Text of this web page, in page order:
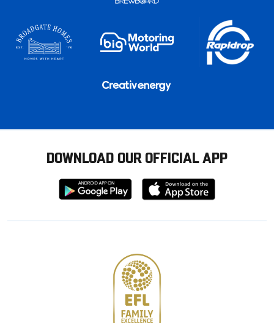
DOWNLOAD OUR OFFICIAL APP
Download
from
Download
from